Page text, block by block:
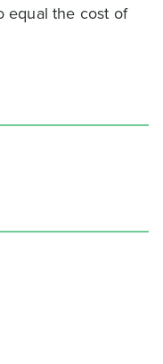
equal the cost of